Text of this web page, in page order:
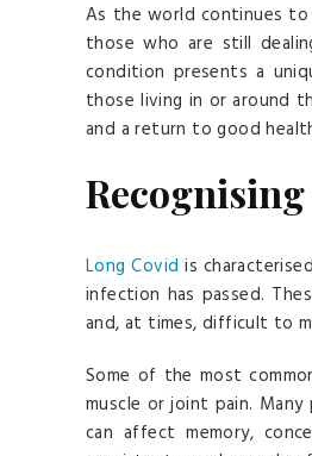
As the world continues
those who are still
condition presents a
those living in or around
and a return to good
Long Covid is
infection has passed.
and, at times, difficult to
Some of the most
muscle or joint pain.
can affect memory,